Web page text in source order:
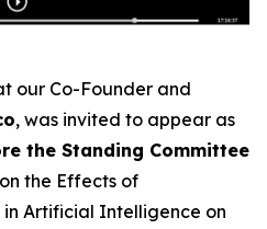
our Co-Founder and
, was invited to appear as
the Standing Committee
on the Effects of
Artificial Intelligence on